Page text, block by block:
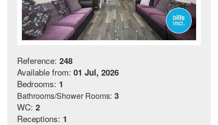
Reference: 248
Available from: 01 Jul, 2026
Bedrooms: 1
Bathrooms/Shower Rooms: 3
WC: 2
Receptions: 1